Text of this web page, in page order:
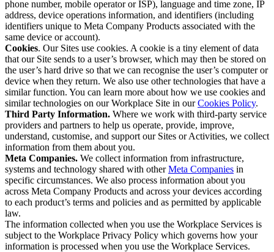
phone number, mobile operator or ISP), language and time zone, IP
address, device operations information, and identifiers (including
identifiers unique to Meta Company Products associated with the
same device or account).
Cookies. Our Sites use cookies. A cookie is a tiny element of data
that our Site sends to a user’s browser, which may then be stored on
the user’s hard drive so that we can recognise the user’s computer or
device when they return. We also use other technologies that have a
similar function. You can learn more about how we use cookies and
similar technologies on our Workplace Site in ourCookies Policy.
Third Party Information. Where we work with third-party service
providers and partners to help us operate, provide, improve,
understand, customise, and support our Sites or Activities, we collect
information from them about you.
Meta Companies. We collect information from infrastructure,
systems and technology shared with otherMeta Companies in
specific circumstances. We also process information about you
across Meta Company Products and across your devices according
to each product’s terms and policies and as permitted by applicable
law.
The information collected when you use the Workplace Services is
subject to the Workplace Privacy Policy which governs how your
information is processed when you use the Workplace Services.